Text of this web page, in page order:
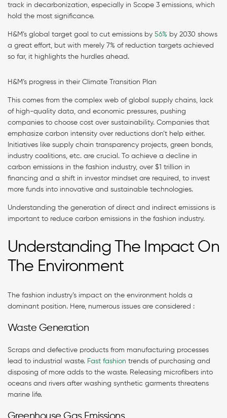
track in decarbonization, especially in Scope 3 emissions, which
hold the most significance.
H&M’s global target goal to cut emissions by 56% by 2030 shows
a great effort, but with merely 7% of reduction targets achieved
so far, it highlights the hurdles ahead.
H&M’s progress in their Climate Transition Plan
This comes from the complex web of global supply chains, lack
of high-quality data, and economic pressures, pushing
companies to choose cost over sustainability. Companies that
emphasize carbon intensity over reductions don’t help either.
Initiatives like supply chain transparency projects, green bonds,
industry coalitions, etc. are crucial. To achieve a decline in
carbon emissions in the fashion industry, over $1 trillion in
financing and a shift in investor mindset are required, to invest
more funds into innovative and sustainable technologies.
Understanding the generation of direct and indirect emissions is
important to reduce carbon emissions in the fashion industry.
Understanding The Impact On
The Environment
The fashion industry’s impact on the environment holds a
dominant position. Here, numerous issues are considered :
Waste Generation
Scraps and defective products from manufacturing processes
lead to industrial waste. Fast fashion trends of purchasing and
disposing of more adds to the waste. Releasing microfibers into
oceans and rivers after washing synthetic garments threatens
marine life.